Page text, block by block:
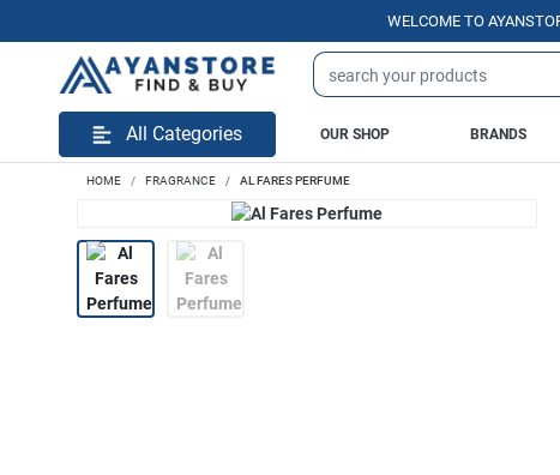
WELCOME TO
All Categories OUR SHOP BRANDS
HOME FRAGRANCE AL FARES PERFUME